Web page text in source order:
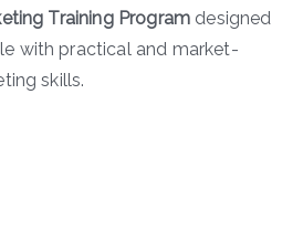
Training Program designed
with practical and market-
skills.